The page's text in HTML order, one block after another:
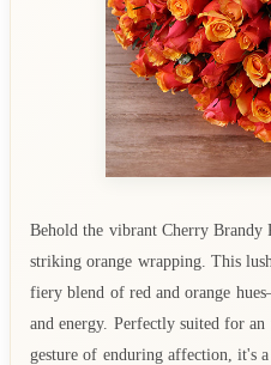
Behold the vibrant Cherry Brandy
striking orange wrapping. This
fiery blend of red and orange
and energy. Perfectly suited for
gesture of enduring affection, it's